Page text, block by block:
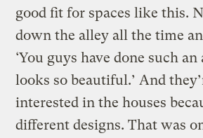
good fit for spaces like this.
down the alley all the time
‘You guys have done such
looks so beautiful.’ And
interested in the houses
different designs. That was